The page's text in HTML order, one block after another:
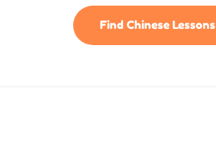
Find Chinese Lessons